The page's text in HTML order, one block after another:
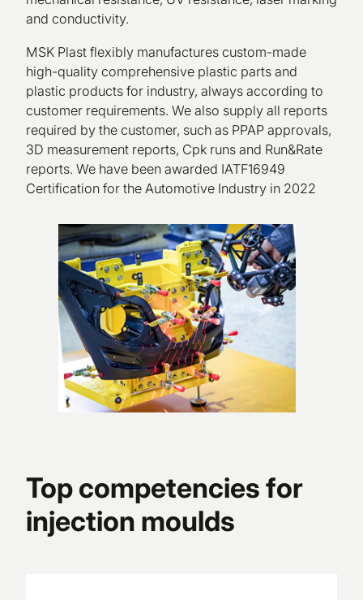
and conductivity.
MSK Plast flexibly manufactures custom-made
high-quality comprehensive plastic parts and
plastic products for industry, always according to
customer requirements. We also supply all reports
required by the customer, such as PPAP approvals,
3D measurement reports, Cpk runs and Run&Rate
reports. We have been awarded IATF16949
Certification for the Automotive Industry in 2022
Top competencies for
injection moulds